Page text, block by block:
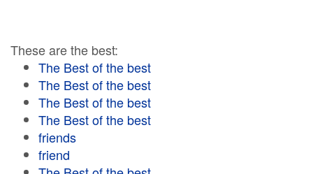
These are the best:
The Best of the best
The Best of the best
The Best of the best
The Best of the best
friends
friend